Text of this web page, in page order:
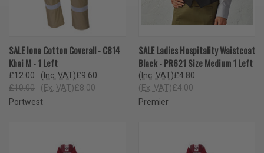
SALE Iona Cotton Coverall - C814
Khai M - 1 Left
£12.00 £9.60
(Inc. VAT)
£10.00
£8.00
(Ex. VAT)
Portwest
SALE Ladies Hospitality Waistcoat
Black - PR621 Size Medium 1 Left
£4.80
(Inc. VAT)
£4.00
(Ex. VAT)
Premier